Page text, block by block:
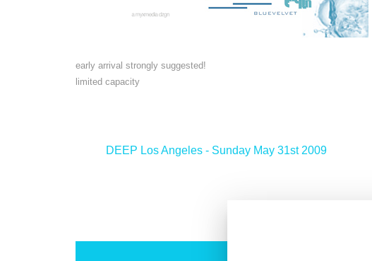
early arrival strongly suggested!
limited capacity
DEEP Los Angeles - Sunday May 31st 2009